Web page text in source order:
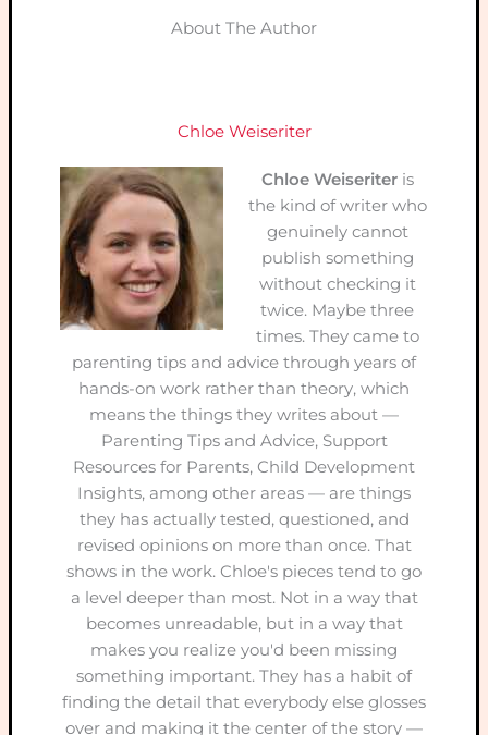
About The Author
Chloe Weiseriter
Chloe Weiseriteris
the kind of writer who
genuinely cannot
publish something
without checking it
twice. Maybe three
times. They came to
parenting tips and advice through years of
hands-on work rather than theory, which
means the things they writes about —
Parenting Tips and Advice, Support
Resources for Parents, Child Development
Insights, among other areas — are things
they has actually tested, questioned, and
revised opinions on more than once. That
shows in the work. Chloe's pieces tend to go
a level deeper than most. Not in a way that
becomes unreadable, but in a way that
makes you realize you'd been missing
something important. They has a habit of
finding the detail that everybody else glosses
over and making it the center of the story —